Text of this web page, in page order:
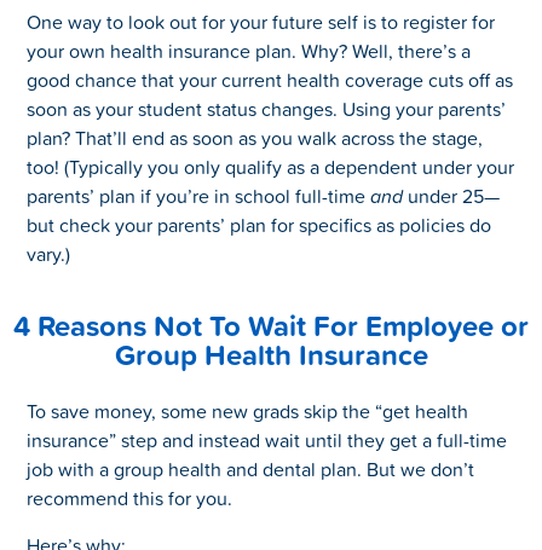
One way to look out for your future self is to register for
your own health insurance plan. Why? Well, there’s a
good chance that your current health coverage cuts off as
soon as your student status changes. Using your parents’
plan? That’ll end as soon as you walk across the stage,
too! (Typically you only qualify as a dependent under your
parents’ plan if you’re in school full-timeandunder 25—
but check your parents’ plan for specifics as policies do
vary.)
4 Reasons Not To Wait For Employee or
Group Health Insurance
To save money, some new grads skip the “get health
insurance” step and instead wait until they get a full-time
job with a group health and dental plan. But we don’t
recommend this for you.